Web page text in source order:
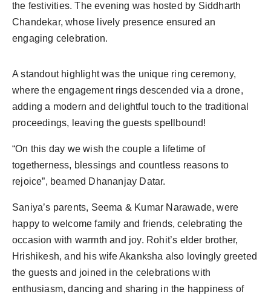
the festivities. The evening was hosted by Siddharth
Chandekar, whose lively presence ensured an
engaging celebration.
A standout highlight was the unique ring ceremony,
where the engagement rings descended via a drone,
adding a modern and delightful touch to the traditional
proceedings, leaving the guests spellbound!
“On this day we wish the couple a lifetime of
togetherness, blessings and countless reasons to
rejoice”, beamed Dhananjay Datar.
Saniya’s parents, Seema & Kumar Narawade, were
happy to welcome family and friends, celebrating the
occasion with warmth and joy. Rohit’s elder brother,
Hrishikesh, and his wife Akanksha also lovingly greeted
the guests and joined in the celebrations with
enthusiasm, dancing and sharing in the happiness of